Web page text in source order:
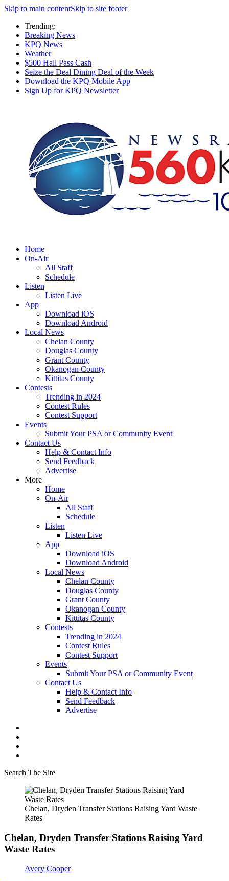
Skip to main contentSkip to site footer
Trending:
Breaking News
KPQ News
Weather
$500 Hall Pass Cash
Seize the Deal Dining Deal of the Week
Download the KPQ Mobile App
Sign Up for KPQ Newsletter
Home
On-Air
All Staff
Schedule
Listen
Listen Live
App
Download iOS
Download Android
Local News
Chelan County
Douglas County
Grant County
Okanogan County
Kittitas County
Contests
Trending in 2024
Contest Rules
Contest Support
Events
Submit Your PSA or Community Event
Contact Us
Help & Contact Info
Send Feedback
Advertise
More
Home
On-Air
All Staff
Schedule
Listen
Listen Live
App
Download iOS
Download Android
Local News
Chelan County
Douglas County
Grant County
Okanogan County
Kittitas County
Contests
Trending in 2024
Contest Rules
Contest Support
Events
Submit Your PSA or Community Event
Contact Us
Help & Contact Info
Send Feedback
Advertise
Search The Site
Chelan, Dryden Transfer Stations Raising Yard Waste
Rates
Chelan, Dryden Transfer Stations Raising Yard
Waste Rates
Avery Cooper